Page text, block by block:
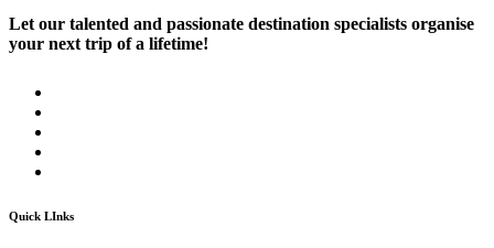
Let our talented and passionate destination specialists organise
your next trip of a lifetime!
Quick LInks